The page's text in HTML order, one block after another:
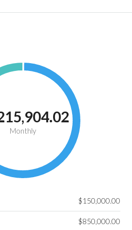
Monthly
$150,000.00
$850,000.00